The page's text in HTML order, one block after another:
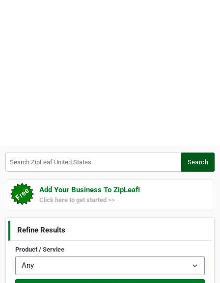
Search
Add Your Business To ZipLeaf!
Click here to get started >>
Refine Results
Product / Service